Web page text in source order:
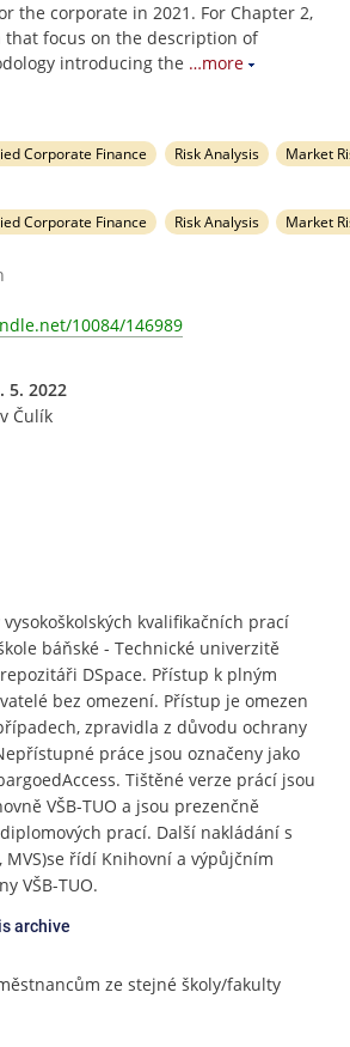
the corporate in 2021. For Chapter 2,
focus on the description of
introducing the …more
Corporate Finance Risk Analysis Market
Corporate Finance Risk Analysis Market
10084/146989
5. 2022
Čulík
kvalifikačních prací
báňské - Technické univerzitě
DSpace. Přístup k plným
bez omezení. Přístup je omezen
zpravidla z důvodu ochrany
práce jsou označeny jako
Tištěné verze prácí jsou
VŠB-TUO a jsou prezenčně
prací. Další nakládání s
řídí Knihovní a výpůjčním
VŠB-TUO.
archive
ze stejné školy/fakulty